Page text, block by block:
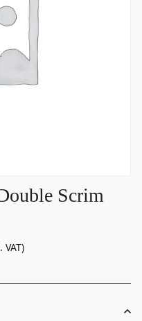
Scrim
VAT)